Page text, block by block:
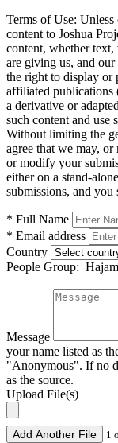
Terms of Use: Unless
content to Joshua
content, whether
are giving us, and
the right to display or
affiliated publications
a derivative or
such content and use
Without limiting the
agree that we may,
or modify your
either on a stand-
submissions, and
* Full Name
* Email address
Country
People Group:
Message
your name listed as
"Anonymous". If no
as the source.
Upload File(s)
Add Another File 1